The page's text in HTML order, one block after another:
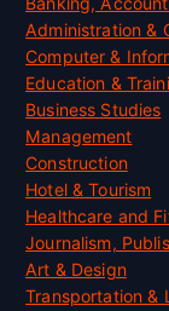
Administration &
Computer &
Education &
Business Studies
Management
Construction
Hotel & Tourism
Healthcare and
Journalism,
Art & Design
Transportation &